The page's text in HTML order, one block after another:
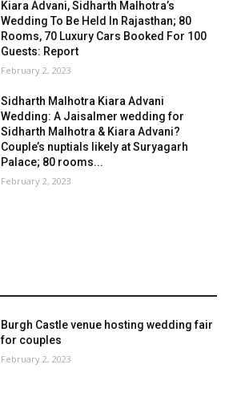
Kiara Advani, Sidharth Malhotra’s
Wedding To Be Held In Rajasthan; 80
Rooms, 70 Luxury Cars Booked For 100
Guests: Report
February 2, 2023
Sidharth Malhotra Kiara Advani
Wedding: A Jaisalmer wedding for
Sidharth Malhotra & Kiara Advani?
Couple’s nuptials likely at Suryagarh
Palace; 80 rooms...
February 2, 2023
Burgh Castle venue hosting wedding fair
for couples
February 2, 2023